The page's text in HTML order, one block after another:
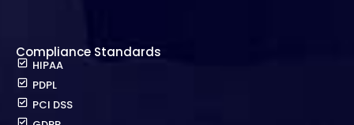
Compliance Standards
HIPAA
PDPL
PCI DSS